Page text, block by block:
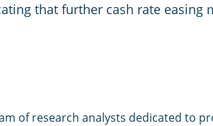
that further cash rate easing
of research analysts dedicated to